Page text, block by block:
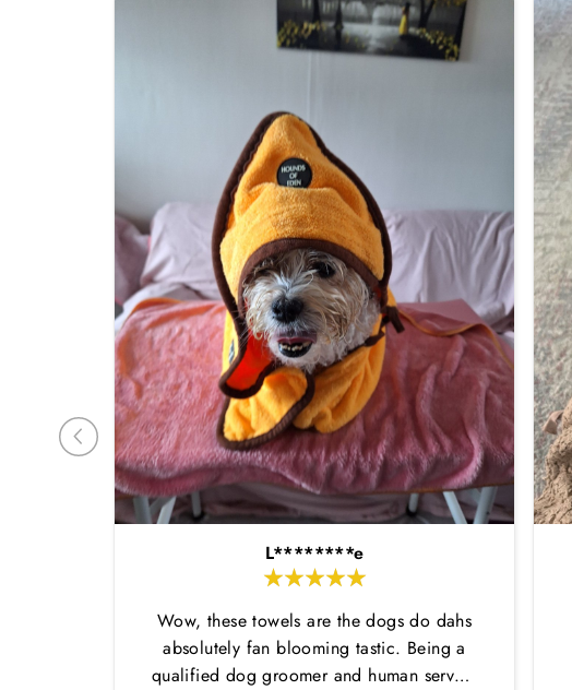
L********e
Wow, these towels are the dogs do dahs
absolutely fan blooming tastic. Being a
qualified dog groomer and human servant